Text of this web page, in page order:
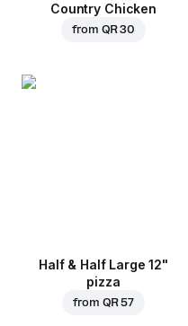
Country Chicken
from QR 30
Half & Half Large 12"
pizza
from QR 57